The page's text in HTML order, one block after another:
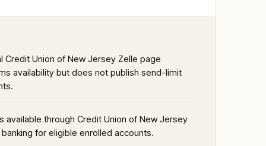
Credit Union of New Jersey Zelle page
availability but does not publish send-limit
available through Credit Union of New Jersey
for eligible enrolled accounts.